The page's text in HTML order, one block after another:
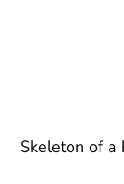
Skeleton of